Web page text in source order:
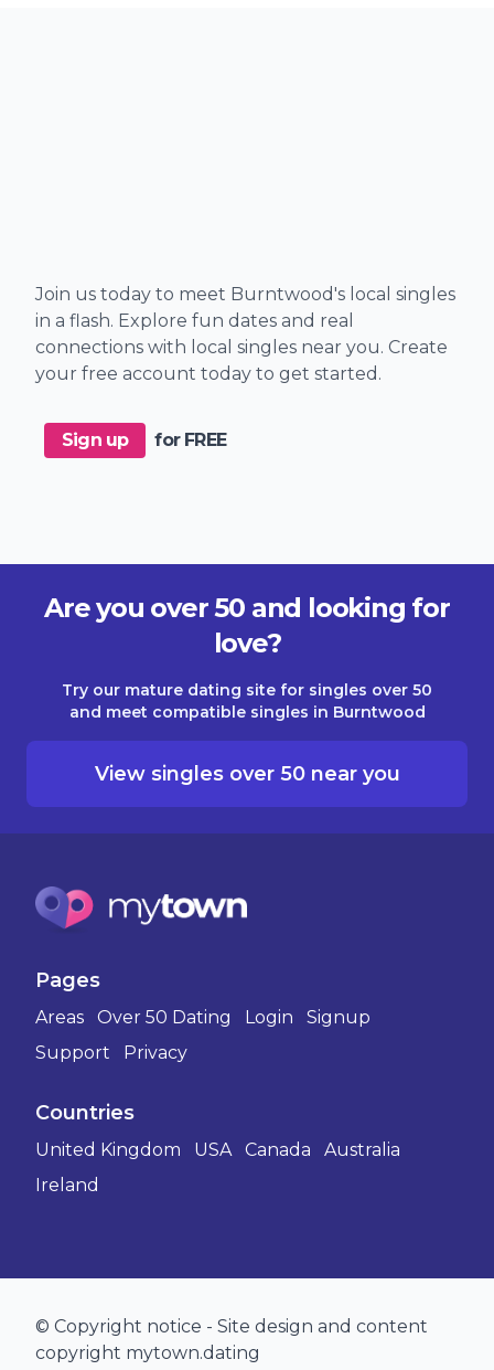
Join us today to meet Burntwood's local singles
in a flash. Explore fun dates and real
connections with local singles near you. Create
your free account today to get started.
Sign up for FREE
Are you over 50 and looking for
love?
Try our mature dating site for singles over 50
and meet compatible singles in Burntwood
View singles over 50 near you
Pages
Areas Over 50 Dating Login
Signup
Support
Privacy
Countries
United Kingdom USA Canada
Australia
Ireland
© Copyright notice - Site design and content
copyright mytown.dating